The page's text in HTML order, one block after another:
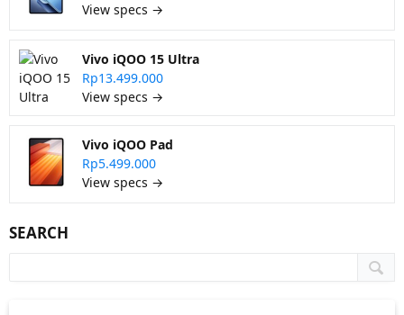
View specs →
Vivo iQOO 15 Ultra
Rp13.499.000
View specs →
Vivo iQOO Pad
Rp5.499.000
View specs →
SEARCH